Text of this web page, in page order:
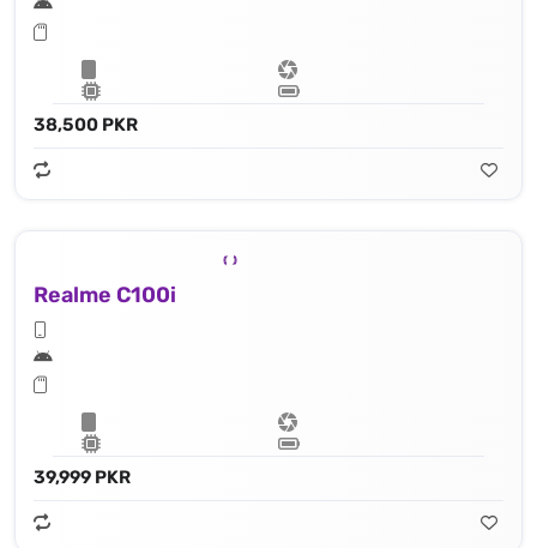
38,500 PKR
Realme C100i
39,999 PKR